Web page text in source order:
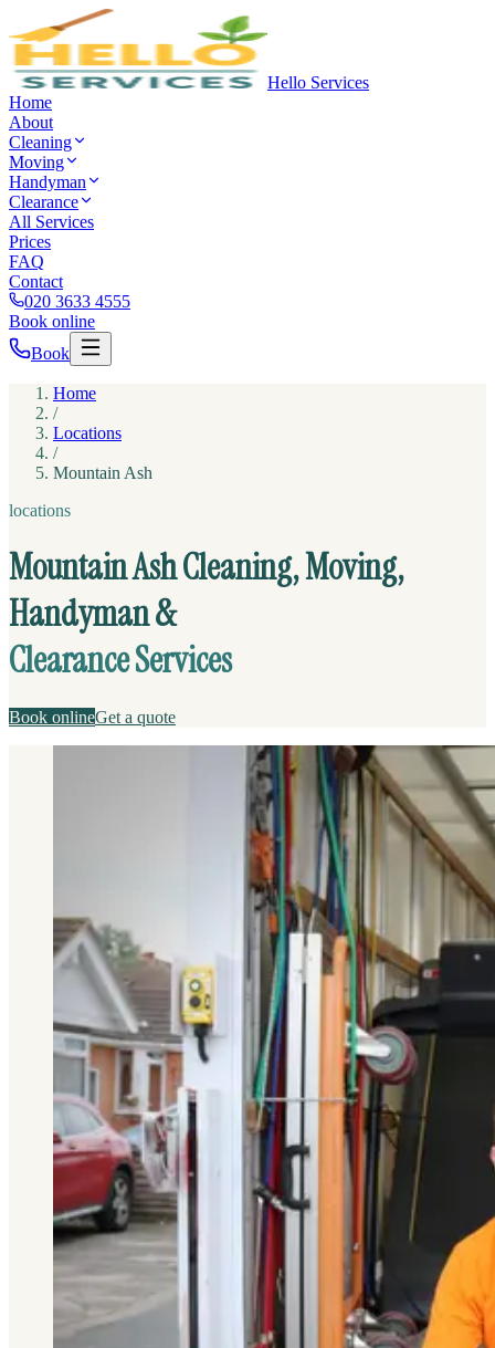
Hello Services
Home
About
Cleaning
Moving
Handyman
Clearance
All Services
Prices
FAQ
Contact
020 3633 4555
Book online
Book
Home
/
Locations
/
Mountain Ash
locations
Mountain Ash Cleaning, Moving,
Handyman &
Clearance Services
Book onlineGet a quote